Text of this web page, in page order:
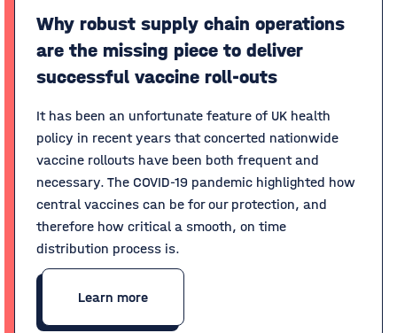
Why robust supply chain operations
are the missing piece to deliver
successful vaccine roll-outs
It has been an unfortunate feature of UK health
policy in recent years that concerted nationwide
vaccine rollouts have been both frequent and
necessary. The COVID-19 pandemic highlighted how
central vaccines can be for our protection, and
therefore how critical a smooth, on time
distribution process is.
Learn more